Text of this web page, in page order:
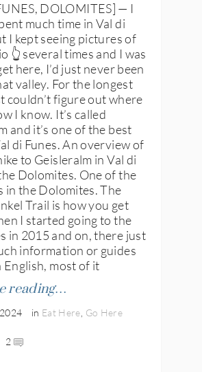
DOLOMITES] — I
much time in Val di
I kept seeing pictures of
👆 several times and I was
here, I’d just never been
valley. For the longest
couldn’t figure out where
I know. It’s called
and it’s one of the best
di Funes. An overview of
to Geisleralm in Val di
Dolomites. One of the
in the Dolomites. The
Trail is how you get
I started going to the
in 2015 and on, there just
information or guides
most of it
reading…
in Eat Here Go Here
2